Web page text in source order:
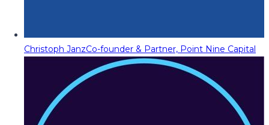
Christoph JanzCo-founder & Partner, Point Nine Capital